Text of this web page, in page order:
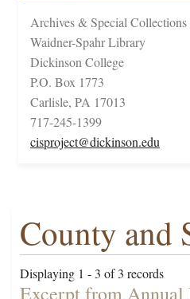
Archives & Special Collections
Waidner-Spahr Library
Dickinson College
P.O. Box 1773
Carlisle, PA 17013
717-245-1399
cisproject@dickinson.edu
County and
Displaying 1 - 3 of 3 records
Excerpt from Annual